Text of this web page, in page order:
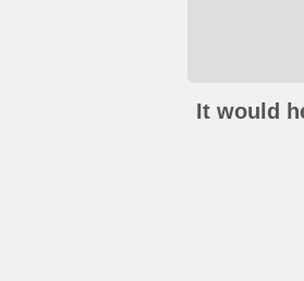
It would